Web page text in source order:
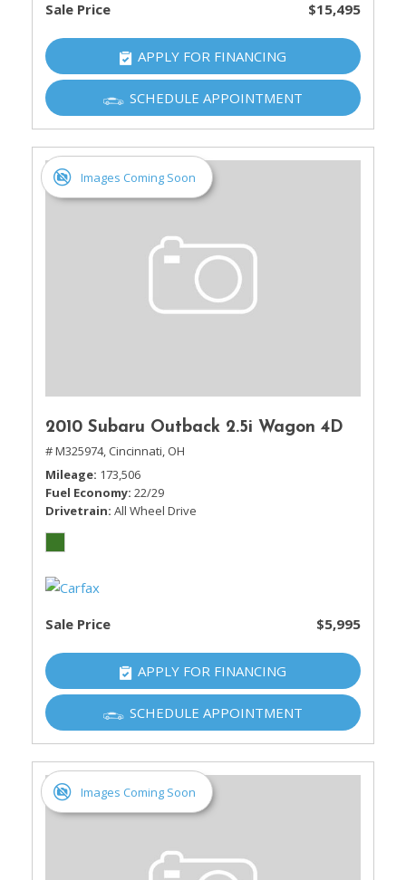
Sale Price $15,495
APPLY FOR FINANCING
SCHEDULE APPOINTMENT
Images Coming Soon
2010 Subaru Outback 2.5i Wagon 4D
# M325974, Cincinnati, OH
Mileage 173,506
Fuel Economy 22/29
Drivetrain All Wheel Drive
Sale Price $5,995
APPLY FOR FINANCING
SCHEDULE APPOINTMENT
Images Coming Soon